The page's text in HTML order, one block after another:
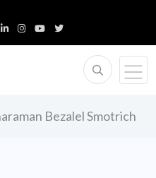
Bezalel Smotrich